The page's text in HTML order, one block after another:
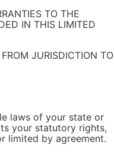
TO THE
IN THIS LIMITED
JURISDICTION TO
laws of your state or
your statutory rights,
limited by agreement.